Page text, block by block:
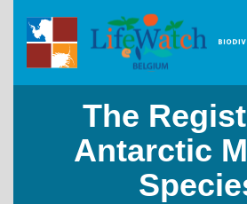
The
Antarctic